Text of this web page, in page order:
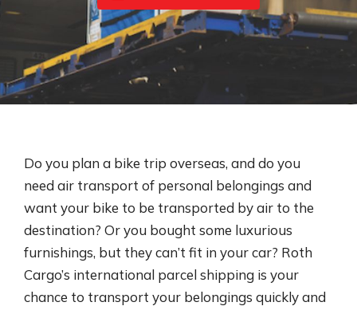
Do you plan a bike trip overseas, and do you
need air transport of personal belongings and
want your bike to be transported by air to the
destination? Or you bought some luxurious
furnishings, but they can’t fit in your car? Roth
Cargo’s international parcel shipping​ is your
chance to transport your belongings quickly and